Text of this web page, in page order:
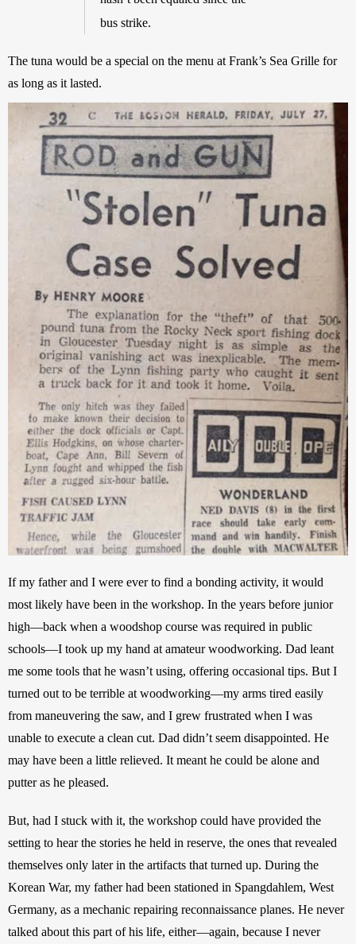
bus strike.
The tuna would be a special on the menu at Frank’s Sea Grille for
If my father and I were ever to find a bonding activity, it would
most likely have been in the workshop. In the years before junior
high—back when a woodshop course was required in public
schools—I took up my hand at amateur woodworking. Dad leant
me some tools that he wasn’t using, offering occasional tips. But I
turned out to be terrible at woodworking—my arms tired easily
from maneuvering the saw, and I grew frustrated when I was
unable to execute a clean cut. Dad didn’t seem disappointed. He
may have been a little relieved. It meant he could be alone and
But, had I stuck with it, the workshop could have provided the
setting to hear the stories he held in reserve, the ones that revealed
themselves only later in the artifacts that turned up. During the
Korean War, my father had been stationed in Spangdahlem, West
Germany, as a mechanic repairing reconnaissance planes. He never
talked about this part of his life, either—again, because I never